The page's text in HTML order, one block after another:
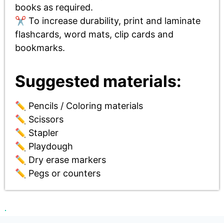
books as required.
✂️ To increase durability, print and laminate
flashcards, word mats, clip cards and
bookmarks.
Suggested materials:
✏️ Pencils / Coloring materials
✏️ Scissors
✏️ Stapler
✏️ Playdough
✏️ Dry erase markers
✏️ Pegs or counters